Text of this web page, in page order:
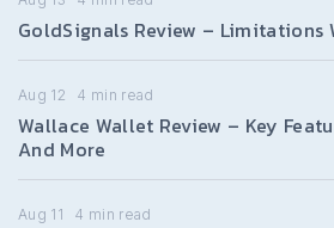
GoldSignals Review – Limitations
Aug 12 4 min read
Wallace Wallet Review – Key
And More
Aug 11 4 min read